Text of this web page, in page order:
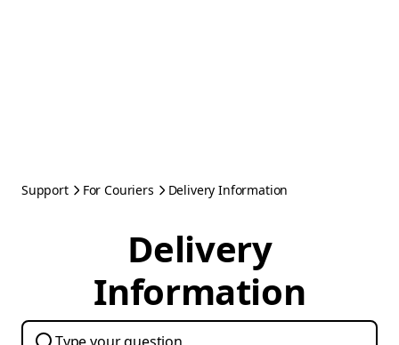
Support For Couriers Delivery Information
Delivery
Information